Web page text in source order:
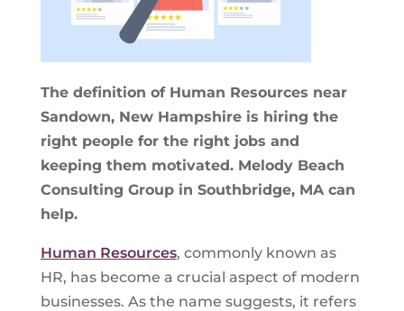
The definition of Human Resources near
Sandown, New Hampshire is hiring the
right people for the right jobs and
keeping them motivated. Melody Beach
Consulting Group in Southbridge, MA can
help.
Human Resources, commonly known as
HR, has become a crucial aspect of modern
businesses. As the name suggests, it refers